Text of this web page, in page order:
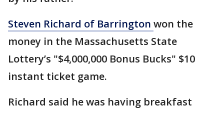
Steven Richard of Barrington won the
money in the Massachusetts State
Lottery’s "$4,000,000 Bonus Bucks" $10
instant ticket game.
Richard said he was having breakfast